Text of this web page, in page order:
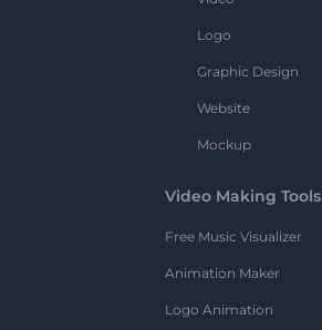
Logo
Graphic Design
Website
Mockup
Video Making Tools
Free Music Visualizer
Animation Maker
Logo Animation